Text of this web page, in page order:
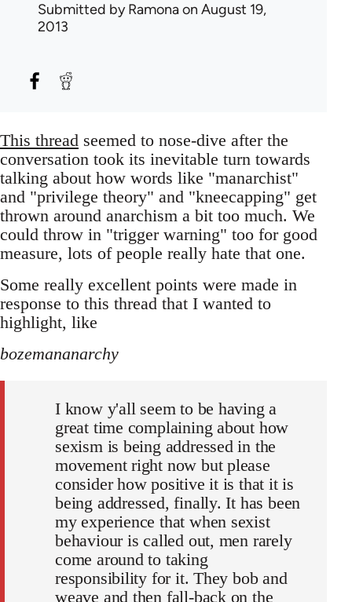
Submitted byRamonaon August 19,
2013
This thread seemed to nose-dive after the
conversation took its inevitable turn towards
talking about how words like "manarchist"
and "privilege theory" and "kneecapping" get
thrown around anarchism a bit too much. We
could throw in "trigger warning" too for good
measure, lots of people really hate that one.
Some really excellent points were made in
response to this thread that I wanted to
highlight, like
bozemananarchy
I know y'all seem to be having a
great time complaining about how
sexism is being addressed in the
movement right now but please
consider how positive it is that it is
being addressed, finally. It has been
my experience that when sexist
behaviour is called out, men rarely
come around to taking
responsibility for it. They bob and
weave and then fall-back on the